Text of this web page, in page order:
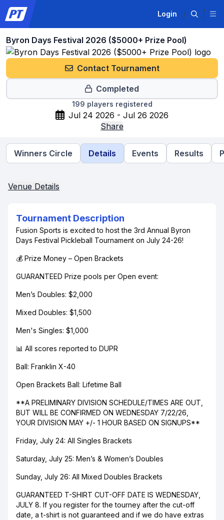
Login
Byron Days Festival 2026 ($5000+ Prize Pool)
Contact Tournament
Completed
199 players registered
Jul 24 2026 - Jul 26 2026
Share
Winners Circle Details Events Results
Venue Details
Tournament Description
Fusion Sports is excited to host the 3rd Annual Byron
Days Festival Pickleball Tournament on July 24-26!
💰 Prize Money – Open Brackets
GUARANTEED Prize pools per Open event:
Men’s Doubles: $2,000
Mixed Doubles: $1,500
Men's Singles: $1,000
📊 All scores reported to DUPR
Ball: Franklin X-40
Open Brackets Ball: Lifetime Ball
**A PRELIMINARY DIVISION SCHEDULE/TIMES ARE OUT,
BUT WILL BE CONFIRMED ON WEDNESDAY 7/22/26,
YOUR DIVISION MAY +/- 1 HOUR BASED ON SIGNUPS**
Friday, July 24: All Singles Brackets
Saturday, July 25: Men’s & Women’s Doubles
Sunday, July 26: All Mixed Doubles Brackets
GUARANTEED T-SHIRT CUT-OFF DATE IS WEDNESDAY,
JULY 8. If you register for the tourney after the cut-off
date, a t-shirt is not guaranteed and if we do have extras